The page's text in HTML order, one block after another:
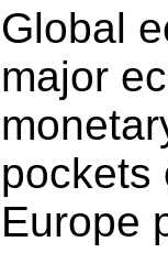
Global
major
pockets
Europe